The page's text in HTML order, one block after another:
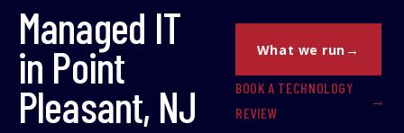
Managed IT
in Point
Pleasant, NJ
What we run
BOOK A TECHNOLOGY
REVIEW